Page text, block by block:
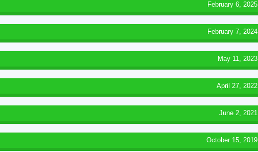
February 6, 2025
February 7, 2024
May 11, 2023
April 27, 2022
June 2, 2021
October 15, 2019